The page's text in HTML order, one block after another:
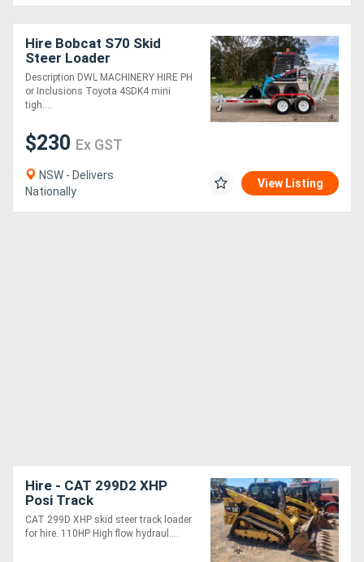
Hire Bobcat S70 Skid
Steer Loader
Description DWL MACHINERY HIRE PH
or Inclusions Toyota 4SDK4 mini
tigh....
$230 Ex GST
NSW - Delivers
Nationally
View Listing
Hire - CAT 299D2 XHP
Posi Track
CAT 299D XHP skid steer track loader
for hire. 110HP High flow hydraul....